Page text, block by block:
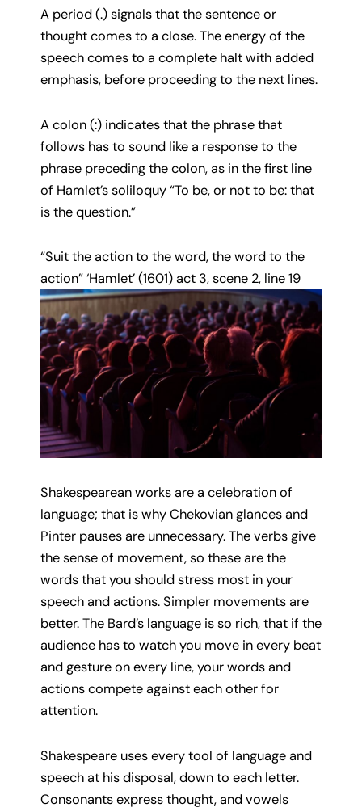
A period (.) signals that the sentence or
thought comes to a close. The energy of the
speech comes to a complete halt with added
emphasis, before proceeding to the next lines.
A colon (:) indicates that the phrase that
follows has to sound like a response to the
phrase preceding the colon, as in the first line
of Hamlet’s soliloquy “To be, or not to be: that
is the question.”
“Suit the action to the word, the word to the
action” ‘Hamlet’ (1601) act 3, scene 2, line 19
Shakespearean works are a celebration of
language; that is why Chekovian glances and
Pinter pauses are unnecessary. The verbs give
the sense of movement, so these are the
words that you should stress most in your
speech and actions. Simpler movements are
better. The Bard’s language is so rich, that if the
audience has to watch you move in every beat
and gesture on every line, your words and
actions compete against each other for
attention.
Shakespeare uses every tool of language and
speech at his disposal, down to each letter.
Consonants express thought, and vowels